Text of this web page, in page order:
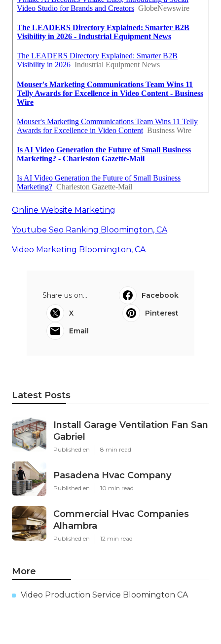
Online Website Marketing
Youtube Seo Ranking Bloomington, CA
Video Marketing Bloomington, CA
Share us on...
Facebook
X
Pinterest
Email
Latest Posts
Install Garage Ventilation Fan San
Gabriel
Published en 8 min read
Pasadena Hvac Company
Published en 10 min read
Commercial Hvac Companies
Alhambra
Published en 12 min read
More
Video Production Service Bloomington CA